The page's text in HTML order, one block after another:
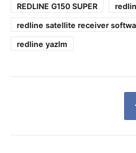
REDLINE G150 SUPER
redline satellite receiver
redline yazlm